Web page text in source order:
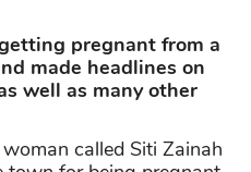
pregnant from a
made headlines on
well as many other
called Siti Zainah